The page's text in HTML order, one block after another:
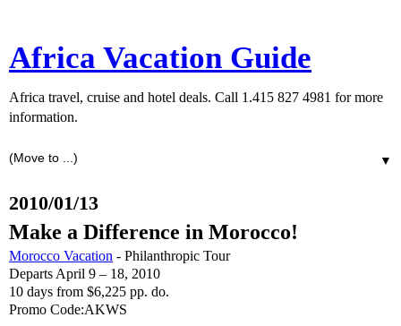
Africa Vacation Guide
Africa travel, cruise and hotel deals. Call 1.415 827 4981 for more
information.
▼
2010/01/13
Make a Difference in Morocco!
Morocco Vacation - Philanthropic Tour
Departs April 9 – 18, 2010
10 days from $6,225 pp. do.
Promo Code:AKWS